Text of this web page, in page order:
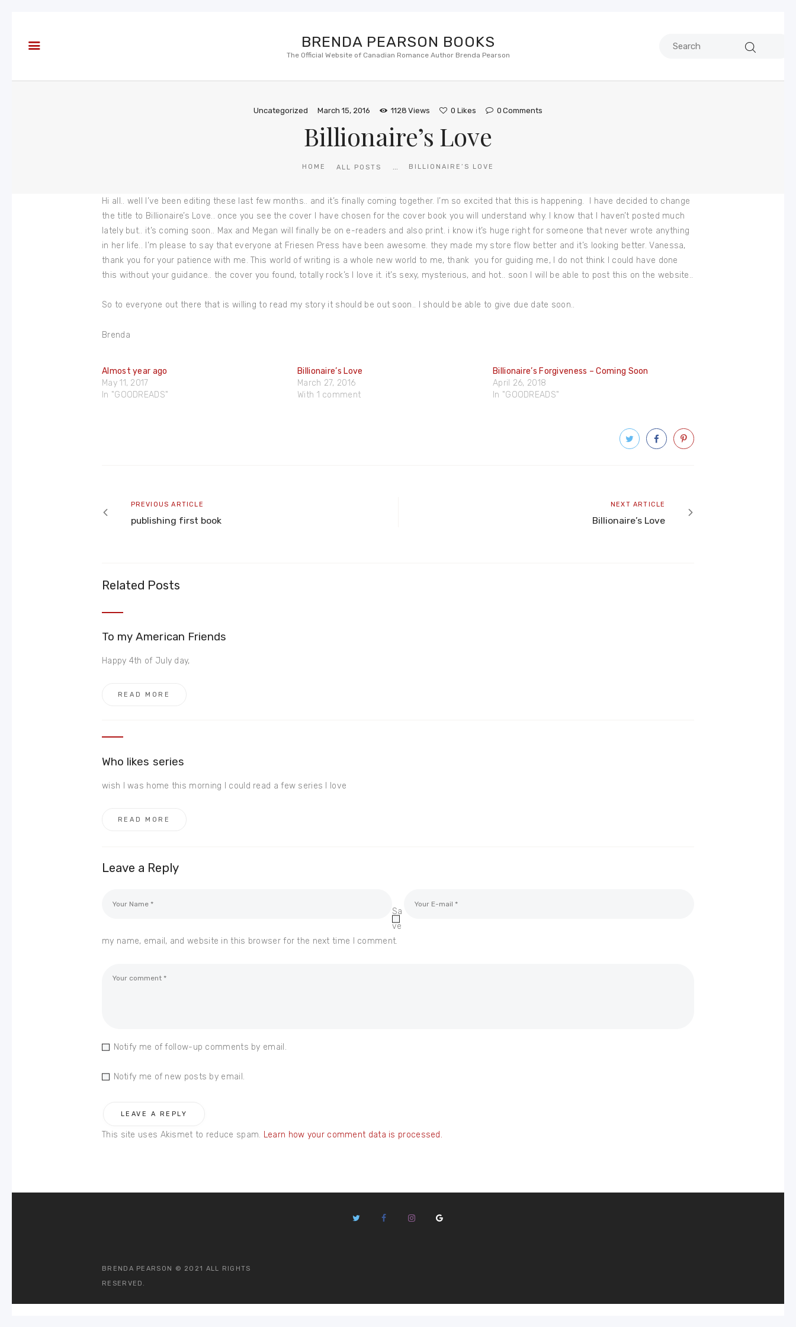
BRENDA PEARSON BOOKS
The Official Website of Canadian Romance Author Brenda Pearson
Uncategorized March 15, 2016 1128 Views 0 Likes 0 Comments
Billionaire’s Love
HOME ALL POSTS ... BILLIONAIRE’S LOVE
Books
Hi all.. well I’ve been editing these last few months.. and it’s finally coming together. I’m so excited that this is happening. I have decided to change
the title to Billionaire’s Love.. once you see the cover I have chosen for the cover book you will understand why. I know that I haven’t posted much
lately but.. it’s coming soon.. Max and Megan will finally be on e-readers and also print. i know it’s huge right for someone that never wrote anything
in her life.. I’m please to say that everyone at Friesen Press have been awesome. they made my store flow better and it’s looking better. Vanessa,
thank you for your patience with me. This world of writing is a whole new world to me, thank you for guiding me, I do not think I could have done
this without your guidance.. the cover you found, totally rock’s I love it. it’s sexy, mysterious, and hot.. soon I will be able to post this on the website..
So to everyone out there that is willing to read my story it should be out soon.. I should be able to give due date soon..
Brenda
Almost year ago
May 11, 2017
In "GOODREADS"
Billionaire’s Love
March 27, 2016
With 1 comment
Billionaire’s Forgiveness – Coming Soon
April 26, 2018
In "GOODREADS"
Previous
article
PREVIOUS ARTICLE
publishing first book
Next
article
NEXT ARTICLE
Billionaire’s Love
Related Posts
To my American Friends
Happy 4th of July day,
READ MORE
Who likes series
wish I was home this morning I could read a few series I love
READ MORE
Leave a Reply
Sa
ve
my name, email, and website in this browser for the next time I comment.
Notify me of follow-up comments by email.
Notify me of new posts by email.
This site uses Akismet to reduce spam. Learn how your comment data is processed.
BRENDA PEARSON © 2021 ALL RIGHTS
RESERVED.